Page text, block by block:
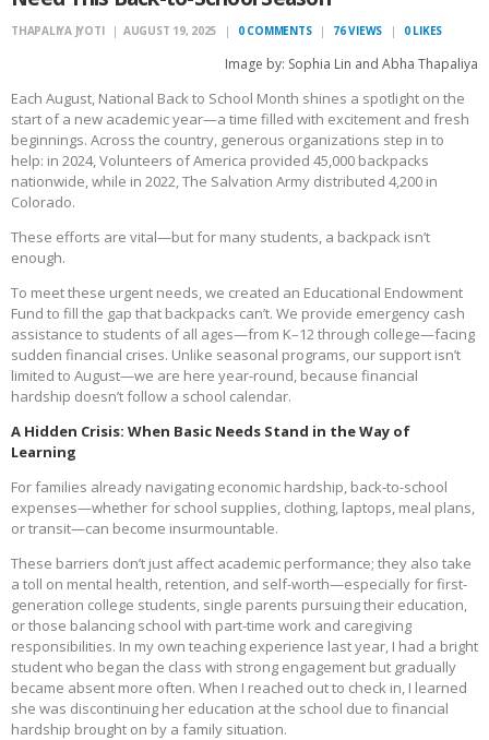
THAPALIYA JYOTI AUGUST 19, 2025 0 COMMENTS 76VIEWS 0 LIKES
Image by: Sophia Lin and Abha Thapaliya
Each August, National Back to School Month shines a spotlight on the
start of a new academic year—a time filled with excitement and fresh
beginnings. Across the country, generous organizations step in to
help: in 2024, Volunteers of America provided 45,000 backpacks
nationwide, while in 2022, The Salvation Army distributed 4,200 in
Colorado.
These efforts are vital—but for many students, a backpack isn’t
enough.
To meet these urgent needs, we created an Educational Endowment
Fund to fill the gap that backpacks can’t. We provide emergency cash
assistance to students of all ages—from K–12 through college—facing
sudden financial crises. Unlike seasonal programs, our support isn’t
limited to August—we are here year-round, because financial
hardship doesn’t follow a school calendar.
A Hidden Crisis: When Basic Needs Stand in the Way of
Learning
For families already navigating economic hardship, back-to-school
expenses—whether for school supplies, clothing, laptops, meal plans,
or transit—can become insurmountable.
These barriers don’t just affect academic performance; they also take
a toll on mental health, retention, and self-worth—especially for first-
generation college students, single parents pursuing their education,
or those balancing school with part-time work and caregiving
responsibilities. In my own teaching experience last year, I had a bright
student who began the class with strong engagement but gradually
became absent more often. When I reached out to check in, I learned
she was discontinuing her education at the school due to financial
hardship brought on by a family situation.